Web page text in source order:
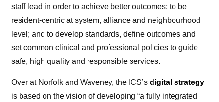
staff lead in order to achieve better outcomes; to be
resident-centric at system, alliance and neighbourhood
level; and to develop standards, define outcomes and
set common clinical and professional policies to guide
safe, high quality and responsible services.
Over at Norfolk and Waveney, the ICS’sdigital strategy
is based on the vision of developing “a fully integrated